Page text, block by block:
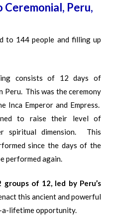
Ceremonial, Peru,
to 144 people and filling up
consists of 12 days of
Peru. This was the ceremony
Inca Emperor and Empress.
to raise their level of
spiritual dimension. This
since the days of the
performed again.
of 12, led by Peru’s
this ancient and powerful
a-lifetime opportunity.